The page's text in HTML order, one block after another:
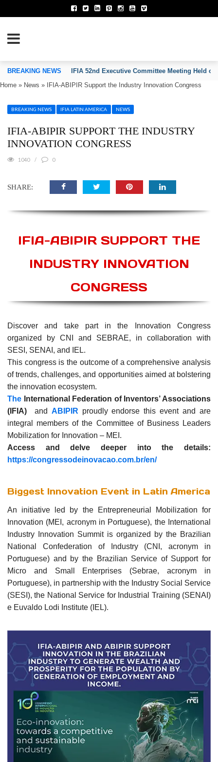
OF INVENTORS’ ASSOCIATIONS
BREAKING NEWS
IFIA 52nd Executive Committee Meeting Held on
Home » News » IFIA-ABIPIR Support the Industry Innovation Congress
BREAKING NEWS IFIA LATIN AMERICA NEWS
IFIA-ABIPIR SUPPORT THE INDUSTRY
INNOVATION CONGRESS
1040 0
SHARE:
IFIA-ABIPIR SUPPORT THE
INDUSTRY INNOVATION
CONGRESS
Discover and take part in the Innovation Congress
organized by CNI and SEBRAE, in collaboration with
SESI, SENAI, and IEL.
This congress is the outcome of a comprehensive analysis
of trends, challenges, and opportunities aimed at bolstering
the innovation ecosystem.
The International Federation of Inventors’ Associations
(IFIA) and ABIPIR proudly endorse this event and are
integral members of the Committee of Business Leaders
Mobilization for Innovation – MEI.
Access and delve deeper into the details:
https://congressodeinovacao.com.br/en/
Biggest Innovation Event in Latin America
An initiative led by the Entrepreneurial Mobilization for
Innovation (MEI, acronym in Portuguese), the International
Industry Innovation Summit is organized by the Brazilian
National Confederation of Industry (CNI, acronym in
Portuguese) and by the Brazilian Service of Support for
Micro and Small Enterprises (Sebrae, acronym in
Portuguese), in partnership with the Industry Social Service
(SESI), the National Service for Industrial Training (SENAI)
e Euvaldo Lodi Institute (IEL).